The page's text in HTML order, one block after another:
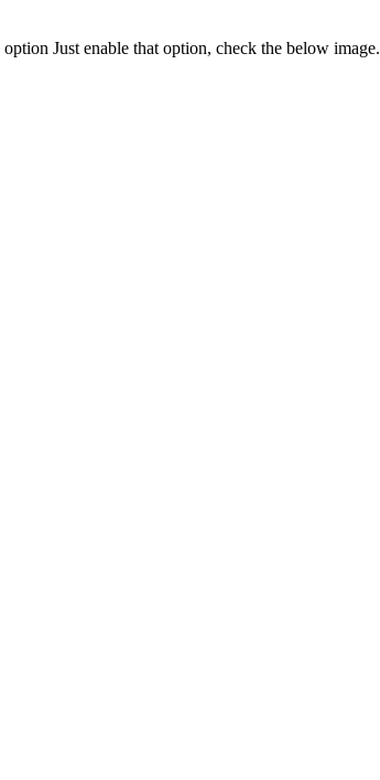
option Just enable that option, check the below image.